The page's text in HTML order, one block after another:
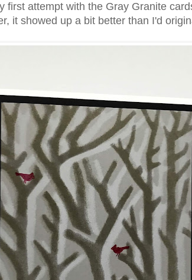
first attempt with the Gray Granite
it showed up a bit better than I'd